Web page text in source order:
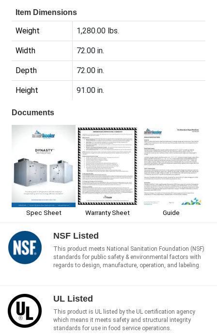
Item Dimensions
Weight 1,280.00 lbs.
Width 72.00 in.
Depth 72.00 in.
Height 91.00 in.
Documents
Spec Sheet Warranty Sheet Guide
NSF Listed
This product meets National Sanitation Foundation (NSF)
standards for public safety & environmental factors with
regards to design, manufacture, operation, and labeling.
UL Listed
This product is UL listed by the UL certification agency
which means it meets safety and structural integrity
standards for use in food service operations.